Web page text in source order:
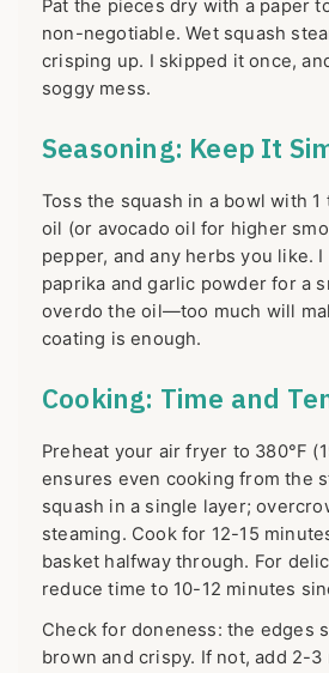
Pat the pieces dry with a paper
non-negotiable. Wet squash
crisping up. I skipped it once,
soggy mess.
Seasoning: Keep It
Toss the squash in a bowl with
oil (or avocado oil for higher
pepper, and any herbs you like.
paprika and garlic powder for a
overdo the oil—too much will
coating is enough.
Cooking: Time and
Preheat your air fryer to 380°F
ensures even cooking from the
squash in a single layer;
steaming. Cook for 12-15
basket halfway through. For
reduce time to 10-12 minutes
Check for doneness: the edges
brown and crispy. If not, add 2-3